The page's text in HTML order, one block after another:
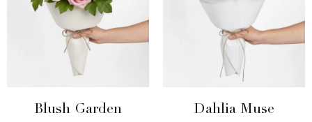
Blush Garden
Dahlia Muse